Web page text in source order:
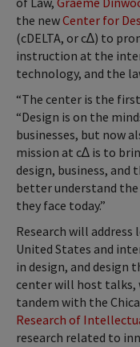
the newCenter for
(cDELTA, or c∆) to
instruction at the
technology, and the
“The center is the
“Design is on the
businesses, but now
mission at c∆ is to
design, business,
better understand the
they face today.”
Research will
United States and
in design, and design
center will host talks,
tandem with the
Research of
research related to